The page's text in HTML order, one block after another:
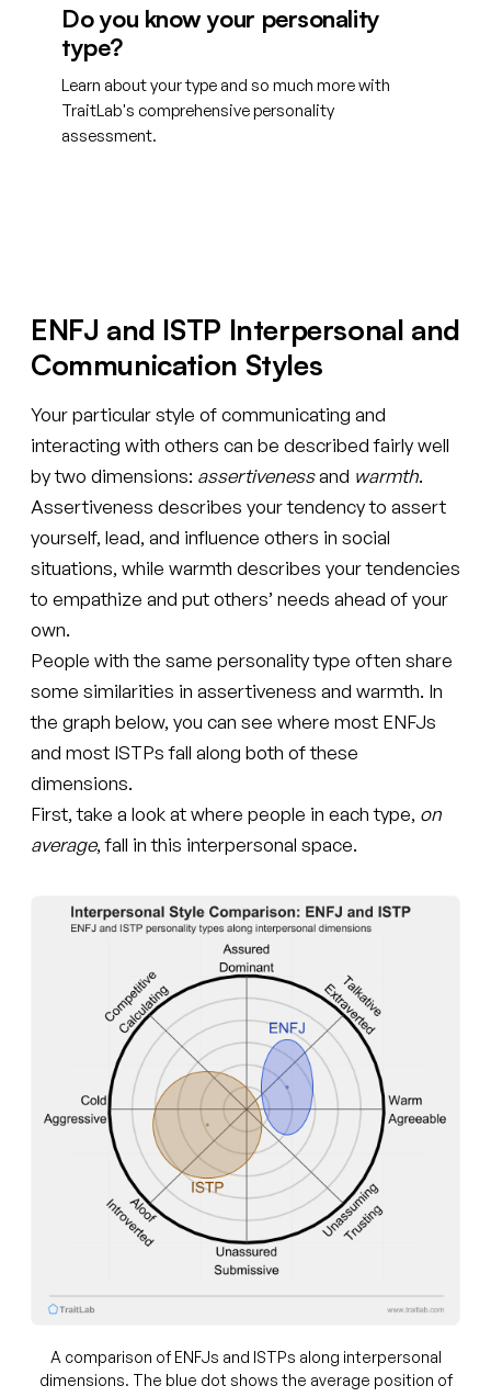
Do you know your personality
type?
Learn about your type and so much more with
TraitLab's comprehensive personality
assessment.
ENFJ and ISTP Interpersonal and
Communication Styles
Your particular style of communicating and
interacting with others can be described fairly well
by two dimensions: assertivenessand warmth.
Assertiveness describes your tendency to assert
yourself, lead, and influence others in social
situations, while warmth describes your tendencies
to empathize and put others’ needs ahead of your
own.
People with the same personality type often share
some similarities in assertiveness and warmth. In
the graph below, you can see where most ENFJs
and most ISTPs fall along both of these
dimensions.
First, take a look at where people in each type, on
average, fall in this interpersonal space.
A comparison of ENFJs and ISTPs along interpersonal
dimensions. The blue dot shows the average position of